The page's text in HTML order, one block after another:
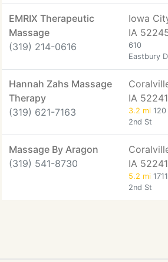
EMRIX Therapeutic
Massage
(319) 214-0616
Iowa
IA
610
Eastbury
Hannah Zahs Massage
Therapy
(319) 621-7163
IA 52241
3.2 mi 120
2nd St
Massage By Aragon
(319) 541-8730
IA 52241
5.2 mi 1711
2nd St